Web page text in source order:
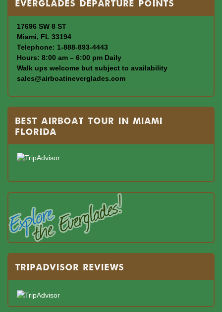
Everglades departure points
17696 SW 8 ST
Miami, FL 33194
Telephone: 1-888-893-4443
Hours: 8:00 am – 6:00 pm Daily
Walk ups welcome but subject to availability
sales@airboatineverglades.com
BEST AIRBOAT TOUR IN MIAMI
FLORIDA
TRIPADVISOR REVIEWS